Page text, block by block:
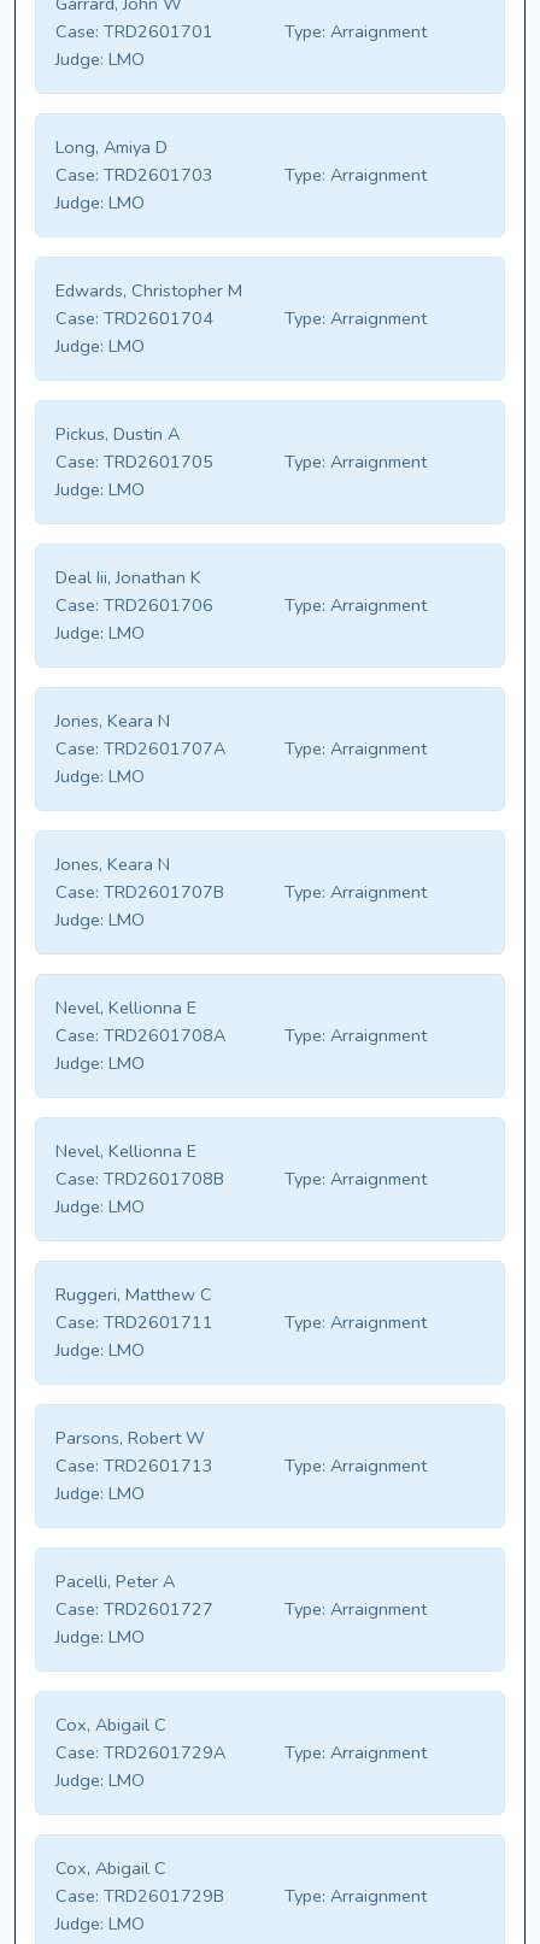
Case: TRD2601701 Type: Arraignment
Judge: LMO
Long, Amiya D
Case: TRD2601703 Type: Arraignment
Judge: LMO
Edwards, Christopher M
Case: TRD2601704 Type: Arraignment
Judge: LMO
Pickus, Dustin A
Case: TRD2601705 Type: Arraignment
Judge: LMO
Deal Iii, Jonathan K
Case: TRD2601706 Type: Arraignment
Judge: LMO
Jones, Keara N
Case: TRD2601707A Type: Arraignment
Judge: LMO
Jones, Keara N
Case: TRD2601707B Type: Arraignment
Judge: LMO
Nevel, Kellionna E
Case: TRD2601708A Type: Arraignment
Judge: LMO
Nevel, Kellionna E
Case: TRD2601708B Type: Arraignment
Judge: LMO
Ruggeri, Matthew C
Case: TRD2601711 Type: Arraignment
Judge: LMO
Parsons, Robert W
Case: TRD2601713 Type: Arraignment
Judge: LMO
Pacelli, Peter A
Case: TRD2601727 Type: Arraignment
Judge: LMO
Cox, Abigail C
Case: TRD2601729A Type: Arraignment
Judge: LMO
Cox, Abigail C
Case: TRD2601729B Type: Arraignment
Judge: LMO